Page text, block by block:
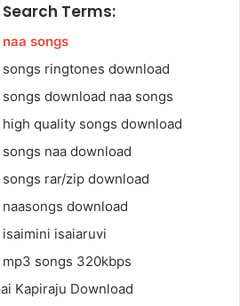
Terms:
naa songs
ringtones download
download naa songs
quality songs download
naa download
rar/zip download
download
isaiaruvi
songs 320kbps
Kapiraju Download